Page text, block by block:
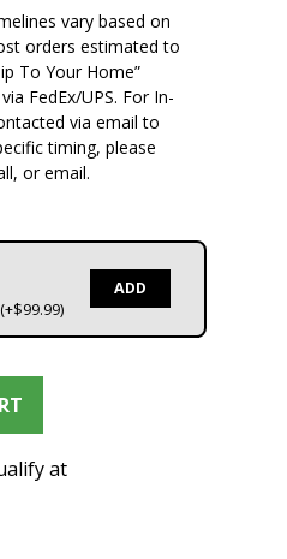
vary based on
orders estimated to
To Your Home”
FedEx/UPS. For In-
via email to
timing, please
or email.
(+$99.99)
ADD
at